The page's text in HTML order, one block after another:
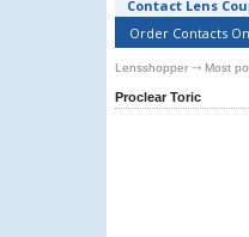
Contact Lens
Order Contacts
Lensshopper⤏ Most
Proclear Toric